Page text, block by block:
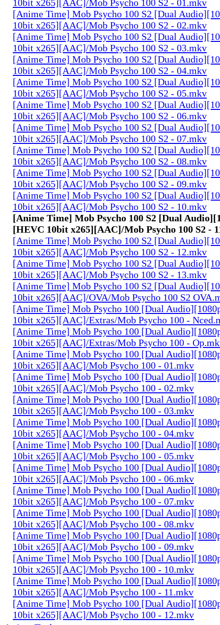
10bit x265][AAC]/Mob Psycho 100 S2 - 01.mkv
[Anime Time] Mob Psycho 100 S2 [Dual
10bit x265][AAC]/Mob Psycho 100 S2 - 02.mkv
[Anime Time] Mob Psycho 100 S2 [Dual
10bit x265][AAC]/Mob Psycho 100 S2 - 03.mkv
[Anime Time] Mob Psycho 100 S2 [Dual
10bit x265][AAC]/Mob Psycho 100 S2 - 04.mkv
[Anime Time] Mob Psycho 100 S2 [Dual
10bit x265][AAC]/Mob Psycho 100 S2 - 05.mkv
[Anime Time] Mob Psycho 100 S2 [Dual
10bit x265][AAC]/Mob Psycho 100 S2 - 06.mkv
[Anime Time] Mob Psycho 100 S2 [Dual
10bit x265][AAC]/Mob Psycho 100 S2 - 07.mkv
[Anime Time] Mob Psycho 100 S2 [Dual
10bit x265][AAC]/Mob Psycho 100 S2 - 08.mkv
[Anime Time] Mob Psycho 100 S2 [Dual
10bit x265][AAC]/Mob Psycho 100 S2 - 09.mkv
[Anime Time] Mob Psycho 100 S2 [Dual
10bit x265][AAC]/Mob Psycho 100 S2 - 10.mkv
[Anime Time] Mob Psycho 100 S2 [Dual
[HEVC 10bit x265][AAC]/Mob Psycho 100 S2 -
[Anime Time] Mob Psycho 100 S2 [Dual
10bit x265][AAC]/Mob Psycho 100 S2 - 12.mkv
[Anime Time] Mob Psycho 100 S2 [Dual
10bit x265][AAC]/Mob Psycho 100 S2 - 13.mkv
[Anime Time] Mob Psycho 100 S2 [Dual
10bit x265][AAC]/OVA/Mob Psycho 100 S2
[Anime Time] Mob Psycho 100 [Dual
10bit x265][AAC]/Extras/Mob Psycho 100 -
[Anime Time] Mob Psycho 100 [Dual
10bit x265][AAC]/Extras/Mob Psycho 100 -
[Anime Time] Mob Psycho 100 [Dual
10bit x265][AAC]/Mob Psycho 100 - 01.mkv
[Anime Time] Mob Psycho 100 [Dual
10bit x265][AAC]/Mob Psycho 100 - 02.mkv
[Anime Time] Mob Psycho 100 [Dual
10bit x265][AAC]/Mob Psycho 100 - 03.mkv
[Anime Time] Mob Psycho 100 [Dual
10bit x265][AAC]/Mob Psycho 100 - 04.mkv
[Anime Time] Mob Psycho 100 [Dual
10bit x265][AAC]/Mob Psycho 100 - 05.mkv
[Anime Time] Mob Psycho 100 [Dual
10bit x265][AAC]/Mob Psycho 100 - 06.mkv
[Anime Time] Mob Psycho 100 [Dual
10bit x265][AAC]/Mob Psycho 100 - 07.mkv
[Anime Time] Mob Psycho 100 [Dual
10bit x265][AAC]/Mob Psycho 100 - 08.mkv
[Anime Time] Mob Psycho 100 [Dual
10bit x265][AAC]/Mob Psycho 100 - 09.mkv
[Anime Time] Mob Psycho 100 [Dual
10bit x265][AAC]/Mob Psycho 100 - 10.mkv
[Anime Time] Mob Psycho 100 [Dual
10bit x265][AAC]/Mob Psycho 100 - 11.mkv
[Anime Time] Mob Psycho 100 [Dual
10bit x265][AAC]/Mob Psycho 100 - 12.mkv